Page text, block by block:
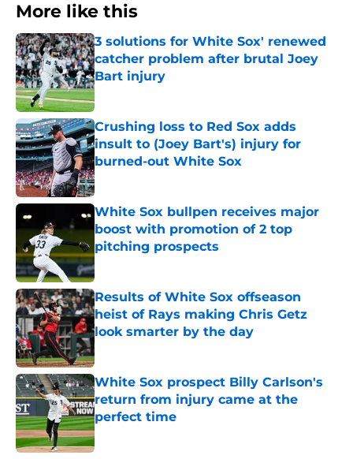
More like this
3 solutions for White Sox' renewed
catcher problem after brutal Joey
Bart injury
Published by on Invalid Date
Crushing loss to Red Sox adds
insult to (Joey Bart's) injury for
burned-out White Sox
Published by on Invalid Date
White Sox bullpen receives major
boost with promotion of 2 top
pitching prospects
Published by on Invalid Date
Results of White Sox offseason
heist of Rays making Chris Getz
look smarter by the day
Published by on Invalid Date
White Sox prospect Billy Carlson's
return from injury came at the
perfect time
Published by on Invalid Date